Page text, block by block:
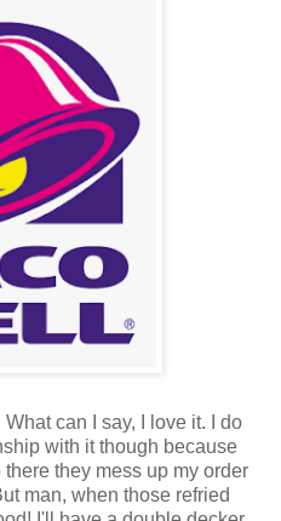
can I say, I love it. I do
with it though because
they mess up my order
man, when those refried